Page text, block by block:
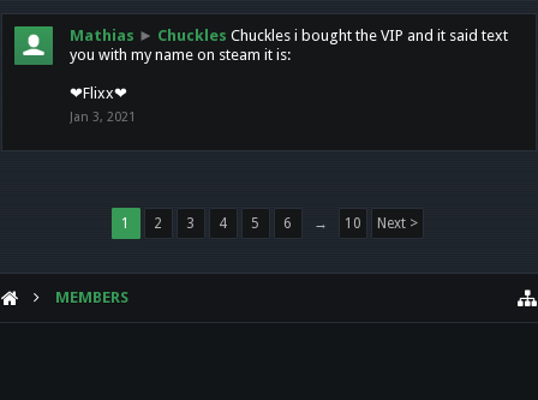
Mathias ► Chuckles Chuckles i bought the VIP and it said text
you with my name on steam it is:
❤Flixx❤
Jan 3, 2021
1 2 3 4 5 6 → 10 Next >
MEMBERS